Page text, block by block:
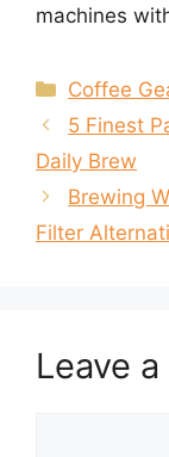
machines
Coffee
5 Finest
Daily Brew
Brewing
Filter
Leave